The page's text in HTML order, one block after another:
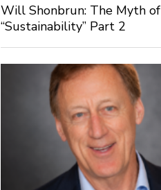
Will Shonbrun: The Myth of
“Sustainability” Part 2